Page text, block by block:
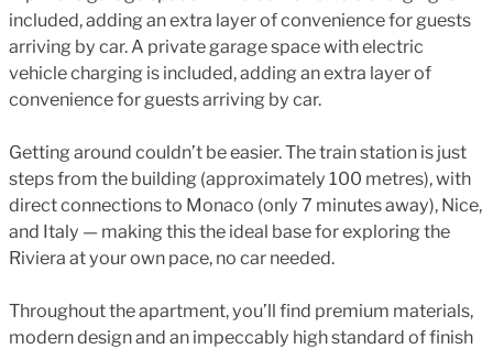
included, adding an extra layer of convenience for guests
arriving by car. A private garage space with electric
vehicle charging is included, adding an extra layer of
convenience for guests arriving by car.
Getting around couldn’t be easier. The train station is just
steps from the building (approximately 100 metres), with
direct connections to Monaco (only 7 minutes away), Nice,
and Italy — making this the ideal base for exploring the
Riviera at your own pace, no car needed.
Throughout the apartment, you’ll find premium materials,
modern design and an impeccably high standard of finish